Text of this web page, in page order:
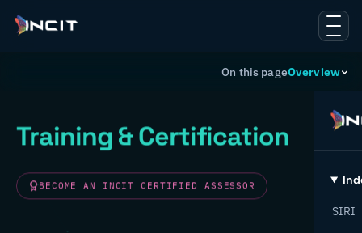
On this pageOverview
SIRI
Training & Certification
BECOME AN INCIT CERTIFIED ASSESSOR